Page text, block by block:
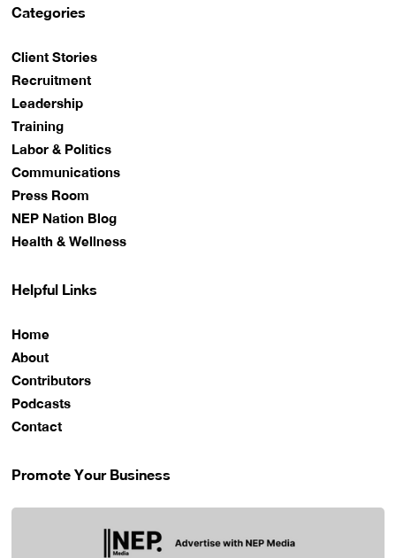
Categories
Client Stories
Recruitment
Leadership
Training
Labor & Politics
Communications
Press Room
NEP Nation Blog
Health & Wellness
Helpful Links
Home
About
Contributors
Podcasts
Contact
Promote Your Business